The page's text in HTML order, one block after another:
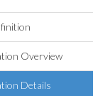
Overview
Details